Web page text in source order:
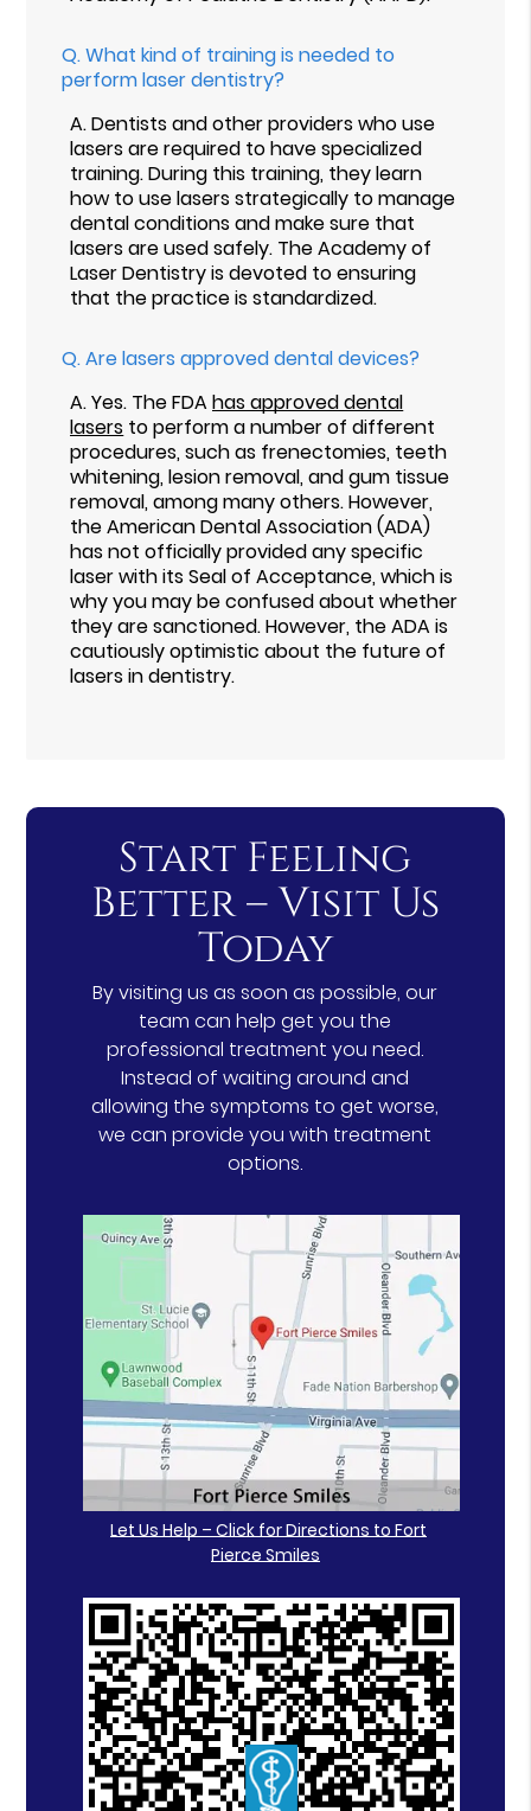
Q.What kind of training is needed to
perform laser dentistry?
A.Dentists and other providers who use
lasers are required to have specialized
training. During this training, they learn
how to use lasers strategically to manage
dental conditions and make sure that
lasers are used safely. The Academy of
Laser Dentistry is devoted to ensuring
that the practice is standardized.
Q.Are lasers approved dental devices?
A.Yes. The FDAhas approved dental
lasers to perform a number of different
procedures, such as frenectomies, teeth
whitening, lesion removal, and gum tissue
removal, among many others. However,
the American Dental Association (ADA)
has not officially provided any specific
laser with its Seal of Acceptance, which is
why you may be confused about whether
they are sanctioned. However, the ADA is
cautiously optimistic about the future of
lasers in dentistry.
Start Feeling
Better – Visit Us
Today
By visiting us as soon as possible, our
team can help get you the
professional treatment you need.
Instead of waiting around and
allowing the symptoms to get worse,
we can provide you with treatment
options.
Let Us Help – Click for Directions to Fort
Pierce Smiles